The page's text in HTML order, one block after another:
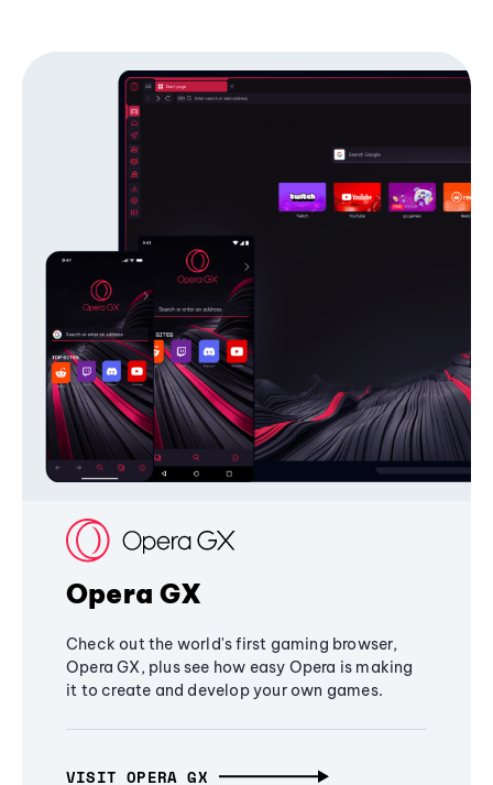
Opera GX
Check out the world's first gaming browser,
Opera GX, plus see how easy Opera is making
it to create and develop your own games.
VISIT OPERA GX